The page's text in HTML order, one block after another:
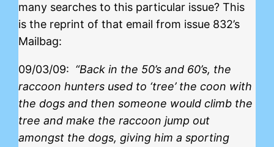
many searches to this particular issue? This
is the reprint of that email from issue 832’s
Mailbag:
09/03/09: “Back in the 50’s and 60’s, the
raccoon hunters used to ‘tree’ the coon with
the dogs and then someone would climb the
tree and make the raccoon jump out
amongst the dogs, giving him a sporting